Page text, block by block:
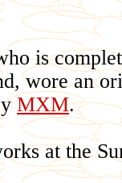
is
wore an
MXM.
at the